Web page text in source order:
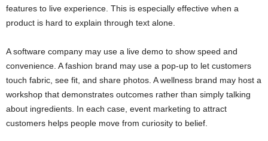
features to live experience. This is especially effective when a
product is hard to explain through text alone.
A software company may use a live demo to show speed and
convenience. A fashion brand may use a pop-up to let customers
touch fabric, see fit, and share photos. A wellness brand may host a
workshop that demonstrates outcomes rather than simply talking
about ingredients. In each case, event marketing to attract
customers helps people move from curiosity to belief.